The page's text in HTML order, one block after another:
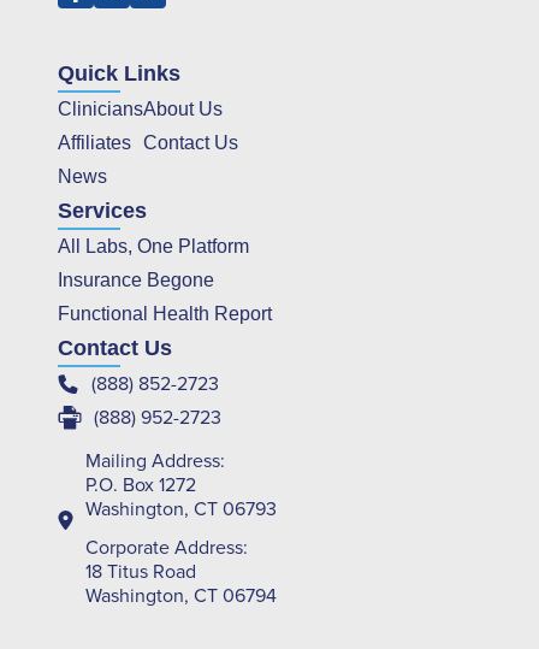
Quick Links
Clinicians
Affiliates
News
About Us
Contact Us
Services
All Labs, One Platform
Insurance Begone
Functional Health Report
Contact Us
(888) 852-2723
(888) 952-2723
Mailing Address:
P.O. Box 1272
Washington, CT 06793
Corporate Address:
18 Titus Road
Washington, CT 06794